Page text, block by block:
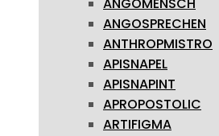
ANGOSPRECHEN
ANTHROPMISTRO
APISNAPEL
APISNAPINT
APROPOSTOLIC
ARTIFIGMA